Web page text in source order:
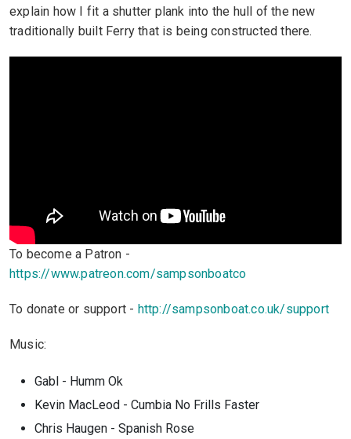
explain how I fit a shutter plank into the hull of the new
traditionally built Ferry that is being constructed there.
To become a Patron -
https://www.patreon.com/sampsonboatco
To donate or support - http://sampsonboat.co.uk/support
Music:
Gabl - Humm Ok
Kevin MacLeod - Cumbia No Frills Faster
Chris Haugen - Spanish Rose